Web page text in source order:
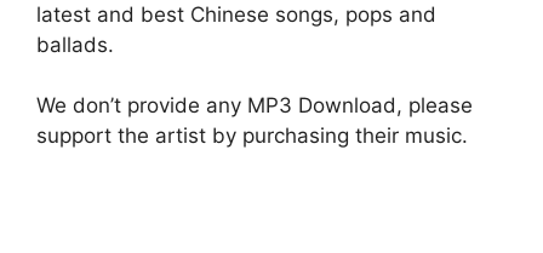
latest and best Chinese songs, pops and
ballads.
We don’t provide any MP3 Download, please
support the artist by purchasing their music.